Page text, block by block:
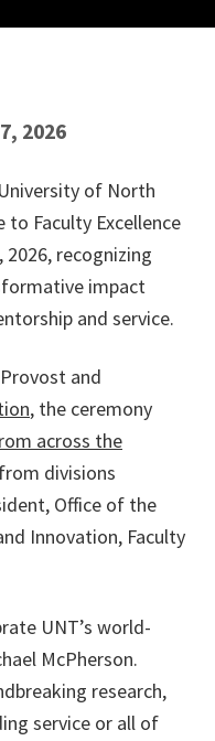
2026
of North
to Faculty Excellence
2026, recognizing
impact
and service.
and
, the ceremony
across the
divisions
Office of the
Innovation, Faculty
UNT’s world-
McPherson.
research,
service or all of